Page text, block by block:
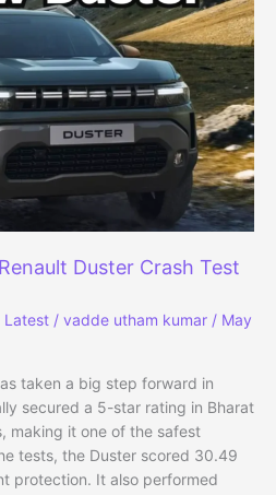
Duster Crash Test
Latest / vadde utham kumar / May
taken a big step forward in
secured a 5-star rating in Bharat
making it one of the safest
tests, the Duster scored 30.49
protection. It also performed